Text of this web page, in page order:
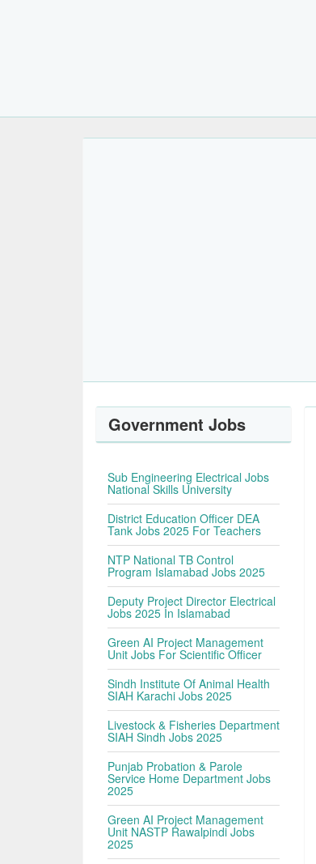
Government Jobs
Sub Engineering Electrical Jobs
National Skills University
District Education Officer DEA
Tank Jobs 2025 For Teachers
NTP National TB Control
Program Islamabad Jobs 2025
Deputy Project Director Electrical
Jobs 2025 In Islamabad
Green AI Project Management
Unit Jobs For Scientific Officer
Sindh Institute Of Animal Health
SIAH Karachi Jobs 2025
Livestock & Fisheries Department
SIAH Sindh Jobs 2025
Punjab Probation & Parole
Service Home Department Jobs
2025
Green AI Project Management
Unit NASTP Rawalpindi Jobs
2025